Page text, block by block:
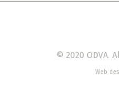
© 2020 ODVA.
Web